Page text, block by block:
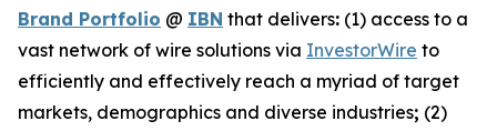
Brand Portfolio @ IBN that delivers: (1) access to a
vast network of wire solutions via InvestorWire to
efficiently and effectively reach a myriad of target
markets, demographics and diverse industries; (2)